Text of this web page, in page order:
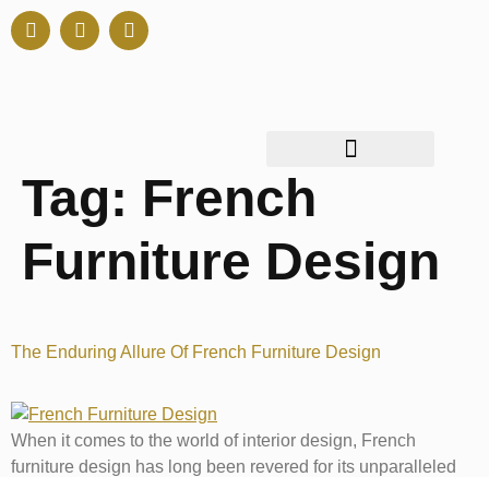
Tag: French
Furniture Design
The Enduring Allure Of French Furniture Design
When it comes to the world of interior design, French
furniture design has long been revered for its unparalleled